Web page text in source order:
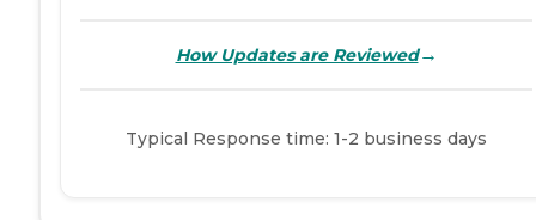
How Updates are Reviewed→
Typical Response time: 1-2 business days